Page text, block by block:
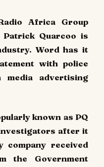
Africa Group
Quarcoo is
Word has it
with police
advertising
known as PQ
after it
company received
Government